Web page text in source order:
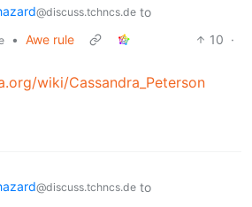
@discuss.tchncs.de to
• Awe rule 10 ·
wiki/Cassandra_Peterson
@discuss.tchncs.de to